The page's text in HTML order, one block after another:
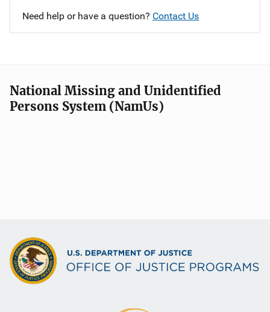
Need help or have a question? Contact Us
National Missing and Unidentified
Persons System (NamUs)